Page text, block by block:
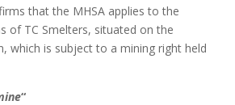
that the MHSA applies to the
of TC Smelters, situated on the
which is subject to a mining right held
“